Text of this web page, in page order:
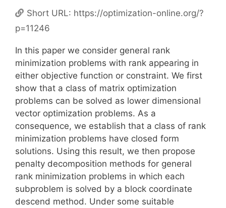
Short URL: https://optimization-online.org/?
p=11246
In this paper we consider general rank
minimization problems with rank appearing in
either objective function or constraint. We first
show that a class of matrix optimization
problems can be solved as lower dimensional
vector optimization problems. As a
consequence, we establish that a class of rank
minimization problems have closed form
solutions. Using this result, we then propose
penalty decomposition methods for general
rank minimization problems in which each
subproblem is solved by a block coordinate
descend method. Under some suitable